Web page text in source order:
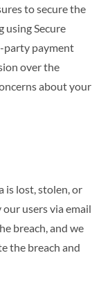
to secure the
using Secure
party payment
over the
about your
is lost, stolen, or
users via email
breach, and we
the breach and